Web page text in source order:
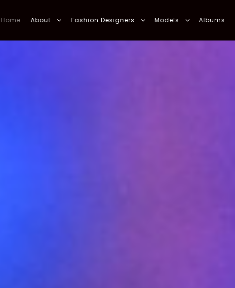
Home About Fashion Designers Models Albums